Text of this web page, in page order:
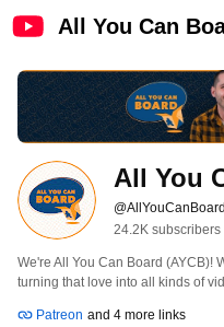
All You Can
All You
@AllYouCanBoard
24.2K subscribers
We're All You Can Board (AYCB)!
turning that love into all kinds of
Patreon and 4 more links